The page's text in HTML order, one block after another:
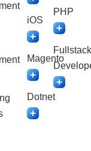
iOS
Magento
Dotnet
PHP
Fullstack